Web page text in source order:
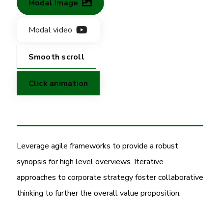
Modal image
Modal video
Smooth scroll
Click animation
Leverage agile frameworks to provide a robust
synopsis for high level overviews. Iterative
approaches to corporate strategy foster collaborative
thinking to further the overall value proposition.